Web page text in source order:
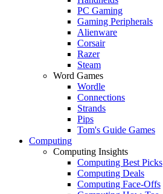
PC Gaming
Gaming Peripherals
Alienware
Corsair
Razer
Steam
Word Games
Wordle
Connections
Strands
Pips
Tom's Guide Games
Computing
Computing Insights
Computing Best Picks
Computing Deals
Computing Face-Offs